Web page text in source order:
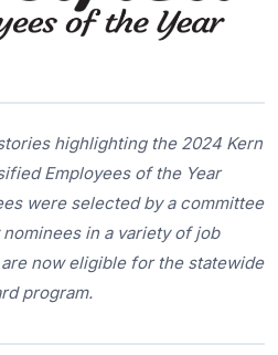
highlighting the 2024 Kern
Employees of the Year
were selected by a committee
in a variety of job
now eligible for the statewide
program.